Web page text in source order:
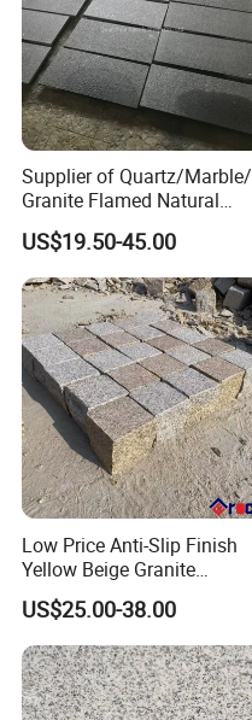
Supplier of Quartz/Marble/
Granite Flamed Natural
Basalt Lava China G684
Black Pearl Granite Stone
for Outdoor Paving Tile
swimming Pool Copping
Cobblestone
US$19.50-45.00
Low Price Anti-Slip Finish
Yellow Beige Granite
Cobblestone for Driving
Way Stone
US$25.00-38.00